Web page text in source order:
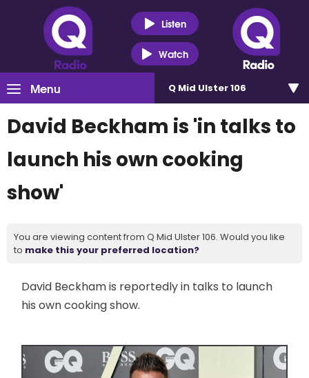
Listen
Watch
Menu Q Mid Ulster 106
David Beckham is 'in talks to
launch his own cooking
show'
You are viewing content from Q Mid Ulster 106. Would you like
to make this your preferred location?
David Beckham is reportedly in talks to launch
his own cooking show.